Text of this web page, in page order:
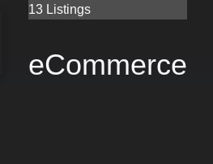
13 Listings
eCommerce